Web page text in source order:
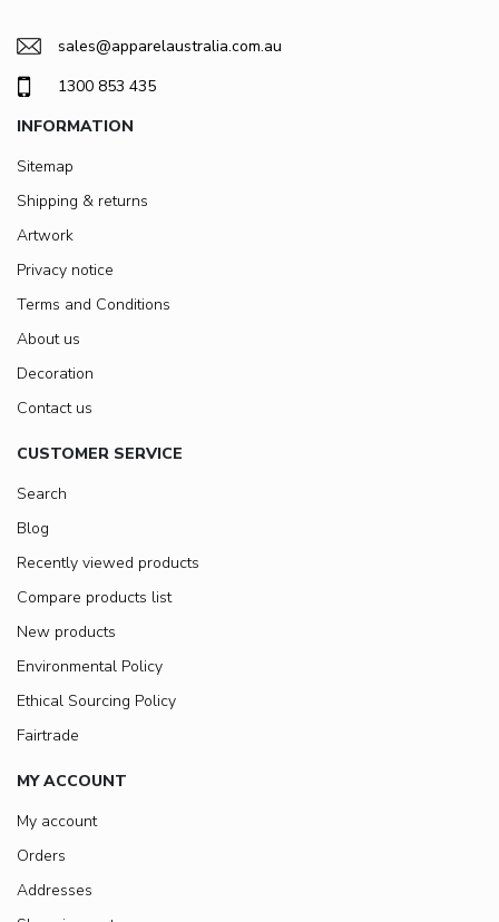
sales@apparelaustralia.com.au
1300 853 435
INFORMATION
Sitemap
Shipping & returns
Artwork
Privacy notice
Terms and Conditions
About us
Decoration
Contact us
CUSTOMER SERVICE
Search
Blog
Recently viewed products
Compare products list
New products
Environmental Policy
Ethical Sourcing Policy
Fairtrade
MY ACCOUNT
My account
Orders
Addresses